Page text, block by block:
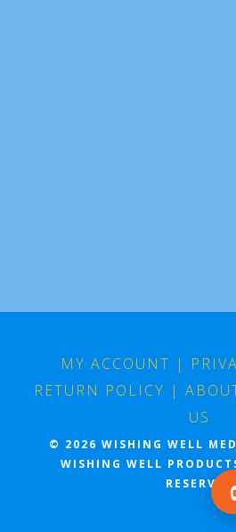
MY ACCOUNT |
RETURN POLICY |
US
© 2026 WISHING WELL
WISHING WELL
RESERVED